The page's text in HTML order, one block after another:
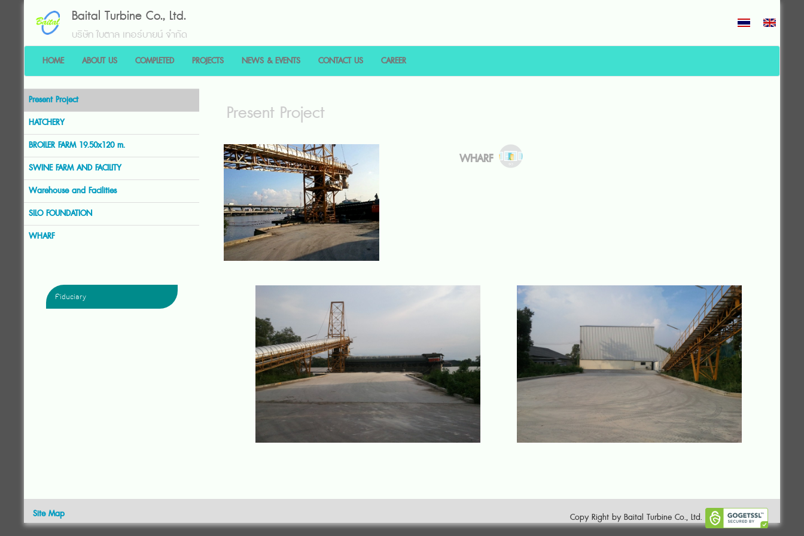
Baital Turbine Co., Ltd.
บริษัท ใบตาล เทอร์บายน์ จำกัด
HOME ABOUT US COMPLETED PROJECTS NEWS & EVENTS CONTACT US CAREER
Present Project
HATCHERY
BROILER FARM 19.50x120 m.
SWINE FARM AND FACILITY
Warehouse and Facilities
SILO FOUNDATION
WHARF
Fiduciary
Present Project
WHARF
Site Map Copy Right by Baital Turbine Co., Ltd.